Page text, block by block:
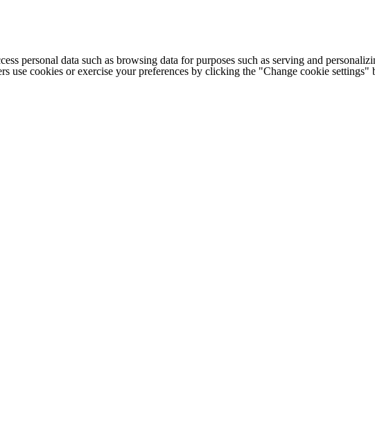
personal data such as browsing data for purposes such as serving and
use cookies or exercise your preferences by clicking the "Change cookie settings"